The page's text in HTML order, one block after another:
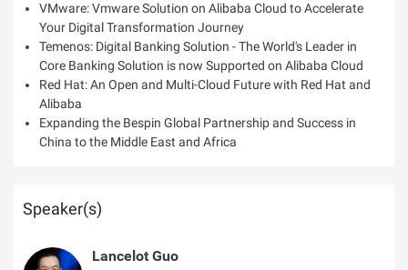
VMware: Vmware Solution on Alibaba Cloud to Accelerate
Your Digital Transformation Journey
Temenos: Digital Banking Solution - The World's Leader in
Core Banking Solution is now Supported on Alibaba Cloud
Red Hat: An Open and Multi-Cloud Future with Red Hat and
Alibaba
Expanding the Bespin Global Partnership and Success in
China to the Middle East and Africa
Speaker(s)
Lancelot Guo